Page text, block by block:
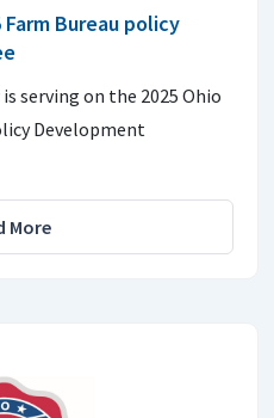
Bureau policy
serving on the 2025 Ohio
Development
More